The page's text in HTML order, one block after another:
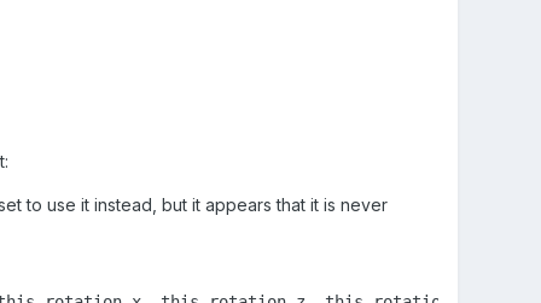
to use it instead, but it appears that it is never